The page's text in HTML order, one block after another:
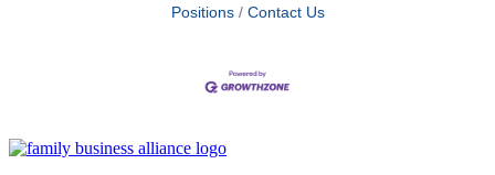
Positions
Contact Us